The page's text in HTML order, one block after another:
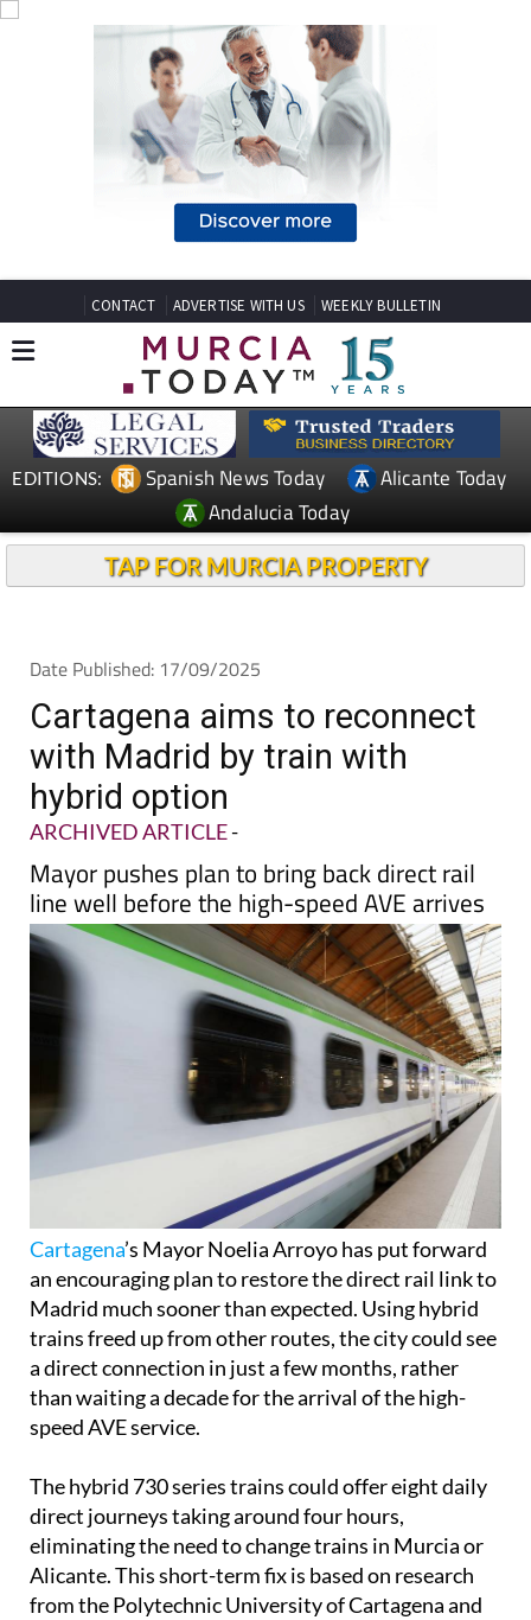
CONTACT ADVERTISE WITH US WEEKLY BULLETIN
EDITIONS: Spanish News Today
Alicante Today
Andalucia Today
TAP FOR MURCIA PROPERTY
Date Published: 17/09/2025
Cartagena aims to reconnect
with Madrid by train with
hybrid option
ARCHIVED ARTICLE-
Mayor pushes plan to bring back direct rail
line well before the high-speed AVE arrives
Cartagena’s Mayor Noelia Arroyo has put forward
an encouraging plan to restore the direct rail link to
Madrid much sooner than expected. Using hybrid
trains freed up from other routes, the city could see
a direct connection in just a few months, rather
than waiting a decade for the arrival of the high-
speed AVE service.
The hybrid 730 series trains could offer eight daily
direct journeys taking around four hours,
eliminating the need to change trains in Murcia or
Alicante. This short-term fix is based on research
from the Polytechnic University of Cartagena and